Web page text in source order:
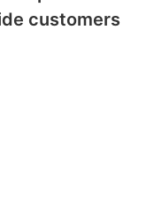
customers